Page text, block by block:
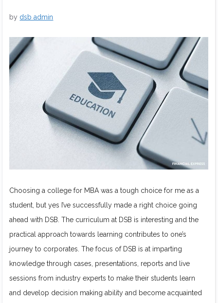
by dsb admin
Choosing a college for MBA was a tough choice for me as a
student, but yes I’ve successfully made a right choice going
ahead with DSB. The curriculum at DSB is interesting and the
practical approach towards learning contributes to one’s
journey to corporates. The focus of DSB is at imparting
knowledge through cases, presentations, reports and live
sessions from industry experts to make their students learn
and develop decision making ability and become acquainted